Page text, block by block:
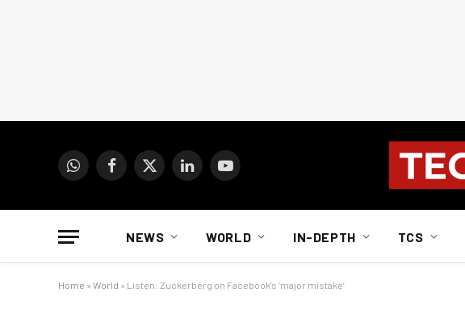
WhatsAppFacebook
X
LinkedInYouTube
NEWS WORLD IN-DEPTH TCS
Home » World » Listen: Zuckerberg on Facebook’s ‘major mistake’